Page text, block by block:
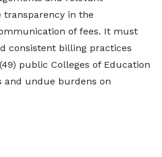
in the
of fees. It must
consistent billing practices
public Colleges of Education
and undue burdens on